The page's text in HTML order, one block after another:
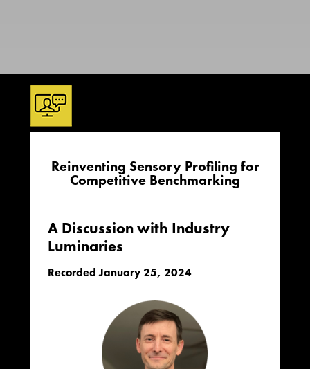
Reinventing Sensory Profiling for
Competitive Benchmarking
A Discussion with Industry
Luminaries
Recorded January 25, 2024